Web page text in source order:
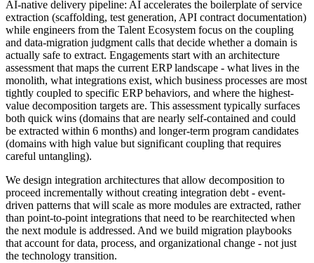
AI-native delivery pipeline: AI accelerates the boilerplate of service
extraction (scaffolding, test generation, API contract documentation)
while engineers from the Talent Ecosystem focus on the coupling
and data-migration judgment calls that decide whether a domain is
actually safe to extract. Engagements start with an architecture
assessment that maps the current ERP landscape - what lives in the
monolith, what integrations exist, which business processes are most
tightly coupled to specific ERP behaviors, and where the highest-
value decomposition targets are. This assessment typically surfaces
both quick wins (domains that are nearly self-contained and could
be extracted within 6 months) and longer-term program candidates
(domains with high value but significant coupling that requires
careful untangling).
We design integration architectures that allow decomposition to
proceed incrementally without creating integration debt - event-
driven patterns that will scale as more modules are extracted, rather
than point-to-point integrations that need to be rearchitected when
the next module is addressed. And we build migration playbooks
that account for data, process, and organizational change - not just
the technology transition.